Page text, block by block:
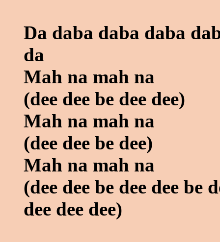
Da daba daba daba
da
Mah na mah na
(dee dee be dee dee)
Mah na mah na
(dee dee be dee)
Mah na mah na
(dee dee be dee dee be
dee dee dee)